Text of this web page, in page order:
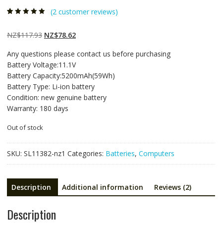
oncustomer
ratings
(2 customer reviews)
NZ$117.93 Original
was:
NZ$117.93.
NZ$78.62Current
is:
NZ$78.62.
Any questions please contact us before purchasing
Battery Voltage:11.1V
Battery Capacity:5200mAh(59Wh)
Battery Type: Li-ion battery
Condition: new genuine battery
Warranty: 180 days
Out of stock
SKU: SL11382-nz1 Categories: Batteries, Computers
Description Additional information Reviews (2)
Description